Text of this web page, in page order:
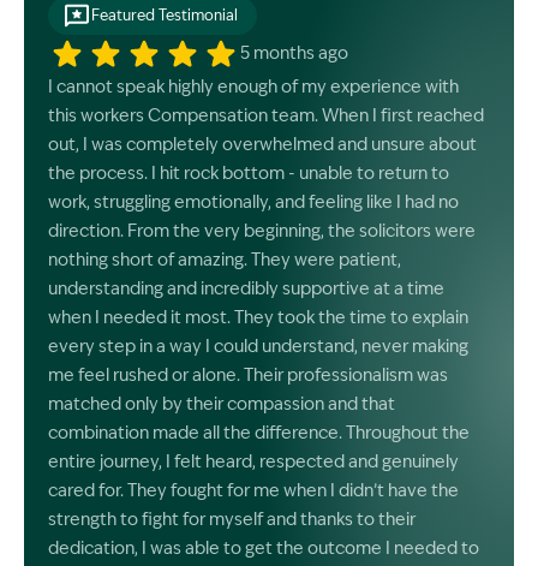
Featured Testimonial
5 months ago
I cannot speak highly enough of my experience with
this workers Compensation team. When I first reached
out, I was completely overwhelmed and unsure about
the process. I hit rock bottom - unable to return to
work, struggling emotionally, and feeling like I had no
direction. From the very beginning, the solicitors were
nothing short of amazing. They were patient,
understanding and incredibly supportive at a time
when I needed it most. They took the time to explain
every step in a way I could understand, never making
me feel rushed or alone. Their professionalism was
matched only by their compassion and that
combination made all the difference. Throughout the
entire journey, I felt heard, respected and genuinely
cared for. They fought for me when I didn’t have the
strength to fight for myself and thanks to their
dedication, I was able to get the outcome I needed to